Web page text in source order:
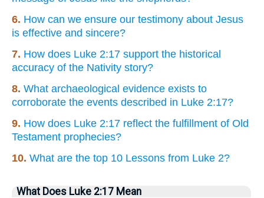
6. How can we ensure our testimony about Jesus
is effective and sincere?
7. How does Luke 2:17 support the historical
accuracy of the Nativity story?
8. What archaeological evidence exists to
corroborate the events described in Luke 2:17?
9. How does Luke 2:17 reflect the fulfillment of Old
Testament prophecies?
10. What are the top 10 Lessons from Luke 2?
What Does Luke 2:17 Mean